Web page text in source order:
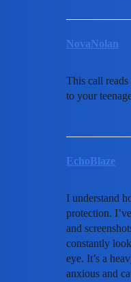
NovaNolan
This call
to your
EchoBlaze
I understand
protection.
and
constantly
eye. It’s a
anxious and